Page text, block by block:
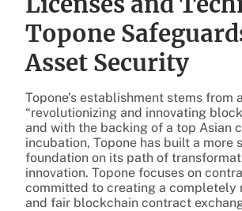
Topone
Asset Security
Topone’s establishment stems from
“revolutionizing and innovating
and with the backing of a top Asian
incubation, Topone has built a more
foundation on its path of
innovation. Topone focuses on
committed to creating a completely
and fair blockchain contract